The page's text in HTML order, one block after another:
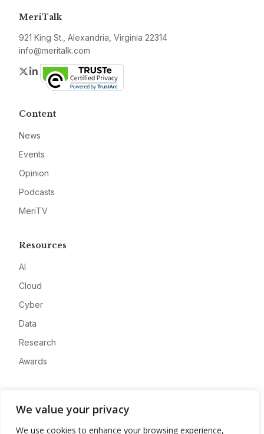
We value your privacy
We use cookies to enhance your browsing experience,
MeriTalk
921 King St., Alexandria, Virginia 22314
info@meritalk.com
Twitter
LinkedIn
Content
News
Events
Opinion
Podcasts
MeriTV
Resources
AI
Cloud
Cyber
Data
Research
Awards